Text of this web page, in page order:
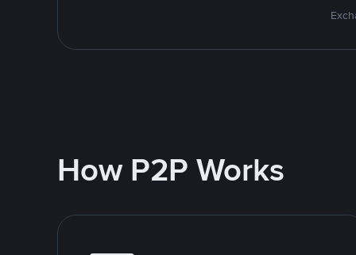
How P2P Works